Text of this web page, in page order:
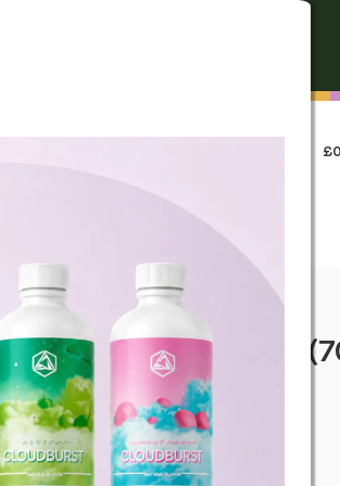
£
– Lemon Haze
taste—portable CBD edible on the go.